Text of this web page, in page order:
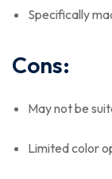
Specifically
Cons:
May not be
Limited color